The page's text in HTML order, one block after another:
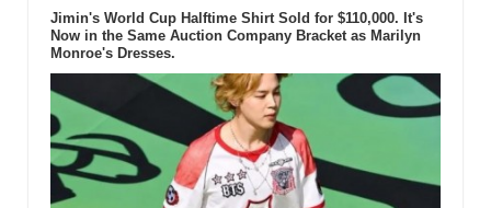
Jimin's World Cup Halftime Shirt Sold for $110,000. It's
Now in the Same Auction Company Bracket as Marilyn
Monroe's Dresses.